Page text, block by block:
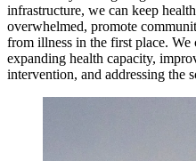
infrastructure, we can keep
overwhelmed, promote
from illness in the first place. We
expanding health capacity,
intervention, and addressing the